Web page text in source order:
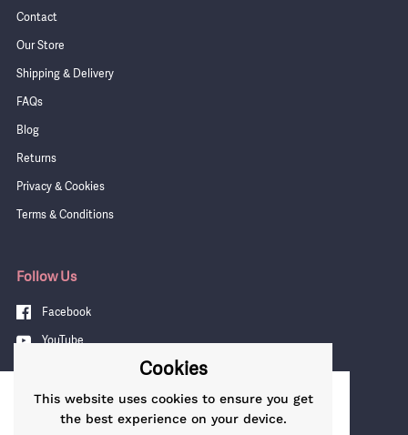
This website uses cookies to ensure you get
Contact
Our Store
Shipping & Delivery
FAQs
Blog
Returns
Privacy & Cookies
Terms & Conditions
Follow Us
Facebook
YouTube
Instagram
TikTok
Cookies
This website uses cookies to ensure you get
the best experience on your device.